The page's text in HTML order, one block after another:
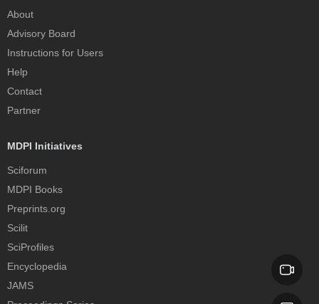
About
Advisory Board
Instructions for Users
Help
Contact
Partner
MDPI Initiatives
Sciforum
MDPI Books
Preprints.org
Scilit
SciProfiles
Encyclopedia
JAMS